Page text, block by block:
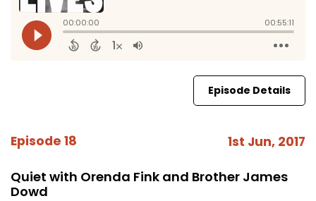
Episode Details
Episode 18 1st Jun, 2017
Quiet with Orenda Fink and Brother James
Dowd